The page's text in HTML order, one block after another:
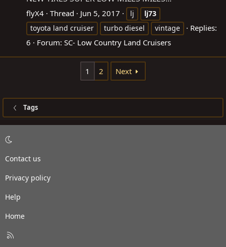
flyX4 Thread Jun 5, 2017 lj
lj73
toyota land cruiser
turbo diesel vintage
Replies:
6
Forum: SC- Low Country Land Cruisers
1 2 Next
Tags
Contact us
Privacy policy
Help
Home